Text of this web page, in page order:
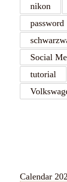
nikon
password
Social
tutorial
Calendar